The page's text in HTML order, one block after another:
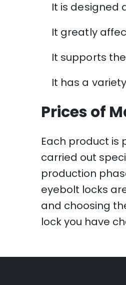
It is designed
It greatly
It supports
It has a
Prices of
Each product is
carried out
production
eyebolt locks
and choosing
lock you have